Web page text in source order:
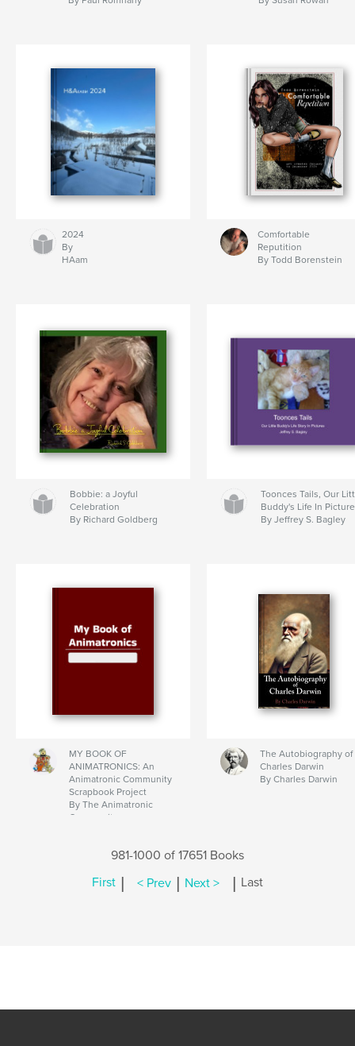
2024
By
HAam
Comfortable
Reputition
By Todd Borenstein
Bobbie: a Joyful
Celebration
By Richard Goldberg
Toonces Tails, Our
Buddy's Life In
By Jeffrey S. Bagley
MY BOOK OF
ANIMATRONICS: An
Animatronic Community
Scrapbook Project
By The Animatronic
Community
The Autobiography of
Charles Darwin
By Charles Darwin
981-1000 of 17651 Books
First | < Prev | Next > | Last